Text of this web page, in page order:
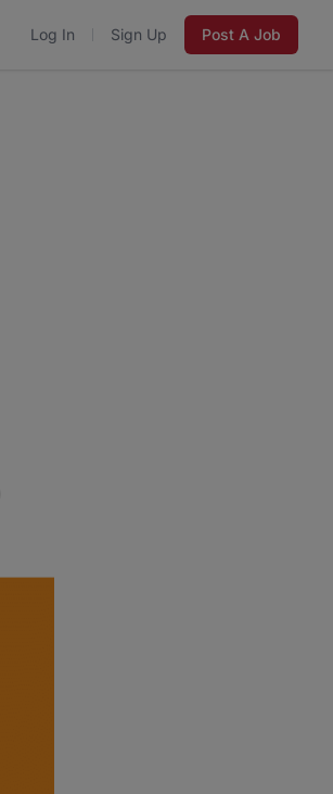
Log In Sign Up Post A Job